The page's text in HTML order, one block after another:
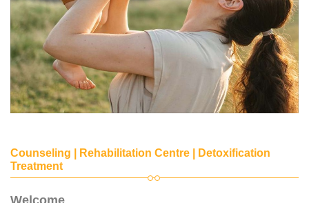
Counseling | Rehabilitation Centre | Detoxification
Treatment
Welcome